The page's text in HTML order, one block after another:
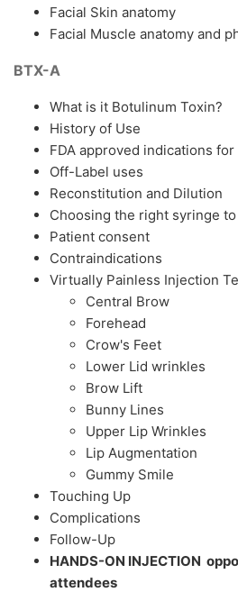
Facial Skin anatomy
Facial Muscle anatomy and
BTX-A
What is it Botulinum Toxin?
History of Use
FDA approved indications for
Off-Label uses
Reconstitution and Dilution
Choosing the right syringe
Patient consent
Contraindications
Virtually Painless Injection
Central Brow
Forehead
Crow's Feet
Lower Lid wrinkles
Brow Lift
Bunny Lines
Upper Lip Wrinkles
Lip Augmentation
Gummy Smile
Touching Up
Complications
Follow-Up
HANDS-ON INJECTION
attendees